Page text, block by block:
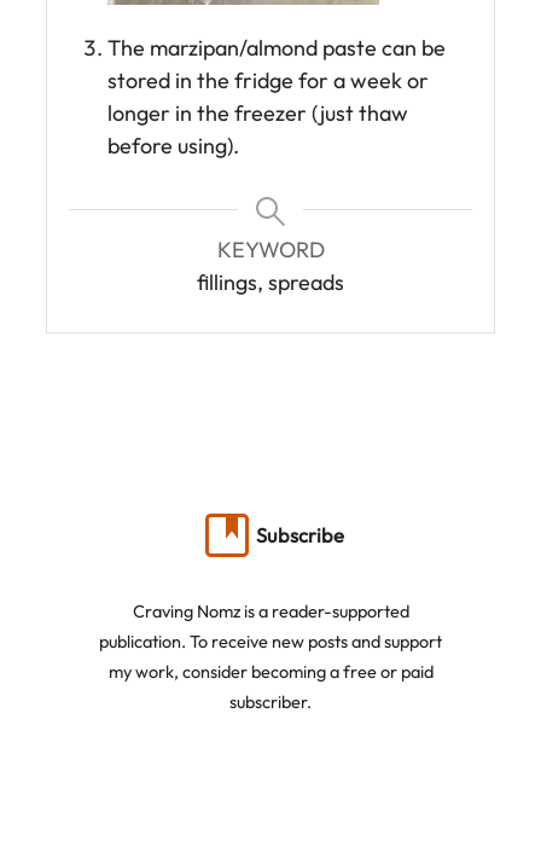
The marzipan/almond paste can be
stored in the fridge for a week or
longer in the freezer (just thaw
before using).
KEYWORD
fillings, spreads
Subscribe
Craving Nomz is a reader-supported
publication. To receive new posts and support
my work, consider becoming a free or paid
subscriber.